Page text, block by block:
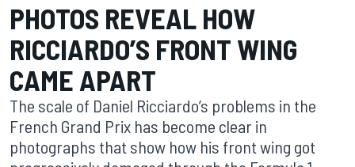
PHOTOS REVEAL HOW
RICCIARDO’S FRONT WING
CAME APART
The scale of Daniel Ricciardo’s problems in the
French Grand Prix has become clear in
photographs that show how his front wing got